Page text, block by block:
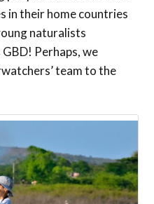
in their home countries
naturalists
Perhaps, we
team to the